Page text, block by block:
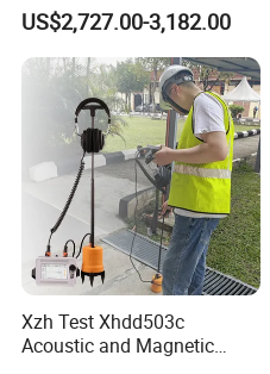
US$2,727.00-3,182.00
Xzh Test Xhdd503c
Acoustic and Magnetic